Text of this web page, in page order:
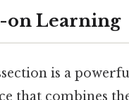
on Learning
is a
that combines